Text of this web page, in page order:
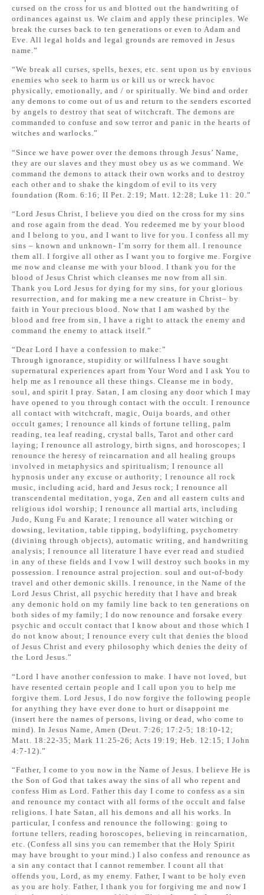
cursed on the cross for us and blotted out the handwriting of
ordinances against us. We claim and apply these principles. We
break the curses back to ten generations or even to Adam and
Eve. All legal holds and legal grounds are removed in Jesus
name.”
“We break all curses, spells, hexes, etc. sent upon us by envious
enemies who seek to harm us or kill us or wreck havoc
physically, emotionally, and / or spiritually. We bind and order
any demons to come out of us and return to the senders escorted
by angels to destroy that seat of witchcraft. The demons are
commanded to confuse and sow terror and panic in the hearts of
witches and warlocks.”
“Since we have power over the demons through Jesus’ Name,
they are our slaves and they must obey us as we command. We
command the demons to attack their own works and to destroy
each other and to shake the kingdom of evil to its very
foundation (Rom. 6:16; II Pet. 2:19; Matt. 12:28; Luke 11: 20.”
“Lord Jesus Christ, I believe you died on the cross for my sins
and rose again from the dead. You redeemed me by your blood
and I belong to you, and I want to live for you. I confess all my
sins – known and unknown- I’m sorry for them all. I renounce
them all. I forgive all other as I want you to forgive me. Forgive
me now and cleanse me with your blood. I thank you for the
blood of Jesus Christ which cleanses me now from all sin.
Thank you Lord Jesus for dying for my sins, for your glorious
resurrection, and for making me a new creature in Christ– by
faith in Your precious blood. Now that I am washed by the
blood and free from sin, I have a right to attack the enemy and
command the enemy to attack itself.”
“Dear Lord I have a confession to make:”
Through ignorance, stupidity or willfulness I have sought
supernatural experiences apart from Your Word and I ask You to
help me as I renounce all these things. Cleanse me in body,
soul, and spirit I pray. Satan, I am closing any door which I may
have opened to you through contact with the occult. I renounce
all contact with witchcraft, magic, Ouija boards, and other
occult games; I renounce all kinds of fortune telling, palm
reading, tea leaf reading, crystal balls, Tarot and other card
laying; I renounce all astrology, birth signs, and horoscopes; I
renounce the heresy of reincarnation and all healing groups
involved in metaphysics and spiritualism; I renounce all
hypnosis under any excuse or authority; I renounce all rock
music, including acid, hard and Jesus rock; I renounce all
transcendental meditation, yoga, Zen and all eastern cults and
religious idol worship; I renounce all martial arts, including
Judo, Kung Fu and Karate; I renounce all water witching or
dowsing, levitation, table tipping, bodylifting, psychometry
(divining through objects), automatic writing, and handwriting
analysis; I renounce all literature I have ever read and studied
in any of these fields and I vow I will destroy such books in my
possession. I renounce astral projection. soul and out-of-body
travel and other demonic skills. I renounce, in the Name of the
Lord Jesus Christ, all psychic heredity that I have and break
any demonic hold on my family line back to ten generations on
both sides of my family; I do now renounce and forsake every
psychic and occult contact that I know about and those which I
do not know about; I renounce every cult that denies the blood
of Jesus Christ and every philosophy which denies the deity of
the Lord Jesus.”
“Lord I have another confession to make. I have not loved, but
have resented certain people and I call upon you to help me
forgive them. Lord Jesus, I do now forgive the following people
for anything they have ever done to hurt or disappoint me
(insert here the names of persons, living or dead, who come to
mind). In Jesus Name, Amen (Deut. 7:26; 17:2-5; 18:10-12;
Matt. 18:22-35; Mark 11:25-26; Acts 19:19; Heb. 12:15; I John
4:7-12).”
“Father, I come to you now in the Name of Jesus. I believe He is
the Son of God that takes away the sins of all who repent and
confess Him as Lord. Father this day I come to confess as a sin
and renounce my contact with all forms of the occult and false
religions. I hate Satan, all his demons and all his works. In
particular, I confess and renounce the following: going to
fortune tellers, reading horoscopes, believing in reincarnation,
etc. (Confess all sins you can remember that the Holy Spirit
may have brought to your mind.) I also confess and renounce as
a sin any contact that I cannot remember. I count all that
offends you, Lord, as my enemy. Father, I want to be holy even
as you are holy. Father, I thank you for forgiving me and now I